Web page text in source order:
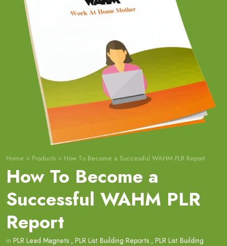
Home > Products > How To Become a Successful WAHM PLR Report
How To Become a
Successful WAHM PLR
Report
in PLR Lead Magnets , PLR List Building Reports , PLR List Building